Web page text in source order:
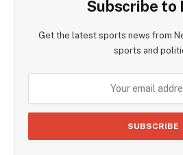
Subscribe to
Get the latest sports news from
sports and